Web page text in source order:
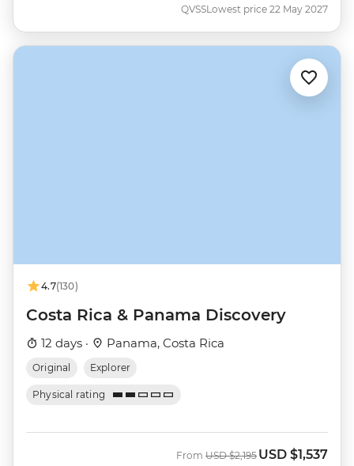
QVSSLowest price 22 May 2027
4.7(130)
Costa Rica & Panama Discovery
12 days · Panama, Costa Rica
Original Explorer
Physical rating
From Was
USD $2,195 Now
USD $1,537